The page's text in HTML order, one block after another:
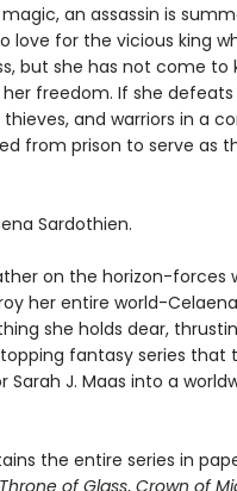
an assassin is
love for the vicious king
but she has not come to
freedom. If she
and warriors in a
from prison to serve as
Sardothien.
on the horizon-forces
her entire world-
she holds dear,
fantasy series that
Sarah J. Maas into a
the entire series in
Throne of Glass, Crown of